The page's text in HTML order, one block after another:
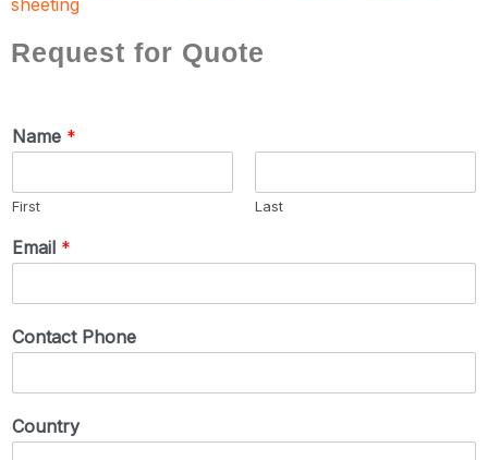
sheeting
Request for Quote
Name *
First Last
Email *
Contact Phone
Country